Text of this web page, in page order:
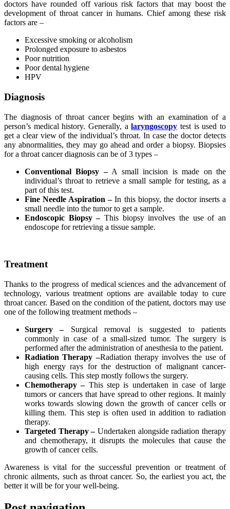
doctors have rounded off various risk factors that may boost the
development of throat cancer in humans. Chief among these risk
factors are –
Excessive smoking or alcoholism
Prolonged exposure to asbestos
Poor nutrition
Poor dental hygiene
HPV
Diagnosis
The diagnosis of throat cancer begins with an examination of a
person’s medical history. Generally, alaryngoscopy test is used to
get a clear view of the individual’s throat. In case the doctor detects
any abnormalities, they may go ahead and order a biopsy. Biopsies
for a throat cancer diagnosis can be of 3 types –
Conventional Biopsy –A small incision is made on the
individual’s throat to retrieve a small sample for testing, as a
part of this test.
Fine Needle Aspiration –In this biopsy, the doctor inserts a
small needle into the tumor to get a sample.
Endoscopic Biopsy –This biopsy involves the use of an
endoscope for retrieving a tissue sample.
Treatment
Thanks to the progress of medical sciences and the advancement of
technology, various treatment options are available today to cure
throat cancer. Based on the condition of the patient, doctors may use
one of the following treatment methods –
Surgery – Surgical removal is suggested to patients
commonly in case of a small-sized tumor. The surgery is
performed after the administration of anesthesia to the patient.
Radiation Therapy –Radiation therapy involves the use of
high energy rays for the destruction of malignant cancer-
causing cells. This step mostly follows the surgery.
Chemotherapy – This step is undertaken in case of large
tumors or cancers that have spread to other regions. It mainly
works towards slowing down the growth of cancer cells or
killing them. This step is often used in addition to radiation
therapy.
Targeted Therapy –Undertaken alongside radiation therapy
and chemotherapy, it disrupts the molecules that cause the
growth of cancer cells.
Awareness is vital for the successful prevention or treatment of
chronic ailments, such as throat cancer. So, the earliest you act, the
better it will be for your well-being.